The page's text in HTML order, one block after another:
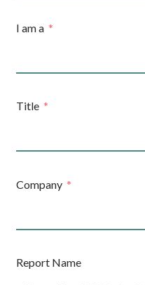
I am a
Title
Company
Report Name